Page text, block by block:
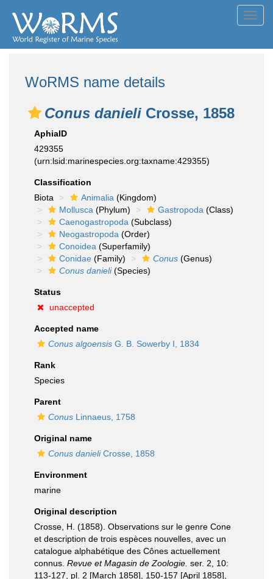
WoRMS name details
Conus danieli Crosse, 1858
AphiaID
429355
(urn:lsid:marinespecies.org:taxname:429355)
Classification
Biota
Animalia (Kingdom)
Mollusca (Phylum) Gastropoda (Class)
Caenogastropoda (Subclass)
Neogastropoda (Order)
Conoidea (Superfamily)
Conidae (Family) Conus (Genus)
Conus danieli(Species)
Status
unaccepted
Accepted name
Conus algoensis G. B. Sowerby I, 1834
Rank
Species
Parent
Conus Linnaeus, 1758
Original name
Conus danieliCrosse, 1858
Environment
marine
Original description
Crosse, H. (1858). Observations sur le genre Cone
et description de trois espèces nouvelles, avec un
catalogue alphabétique des Cônes actuellement
connus. Revue et Magasin de Zoologie. ser. 2, 10:
113-127, pl. 2 [March 1858], 150-157 [April 1858],